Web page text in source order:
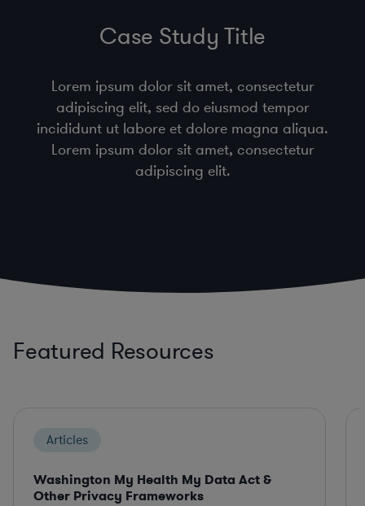
Case Study Title
Lorem ipsum dolor sit amet, consectetur
adipiscing elit, sed do eiusmod tempor
incididunt ut labore et dolore magna aliqua.
Lorem ipsum dolor sit amet, consectetur
adipiscing elit.
Featured Resources
Articles
Washington My Health My Data Act &
Other Privacy Frameworks